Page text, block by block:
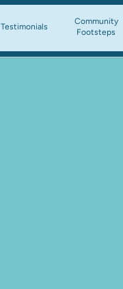
Testimonials
Community
Footsteps